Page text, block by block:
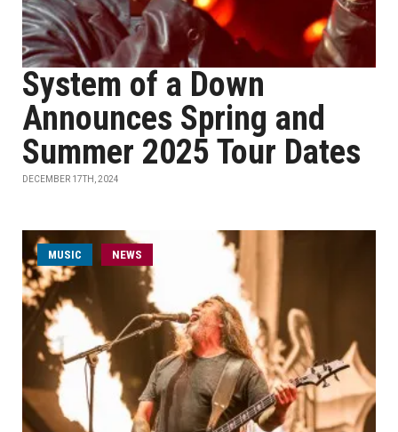
System of a Down
Announces Spring and
Summer 2025 Tour Dates
DECEMBER 17TH, 2024
MUSIC NEWS